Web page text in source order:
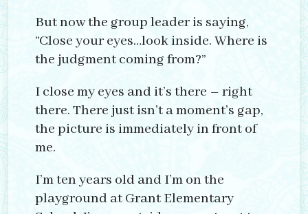
But now the group leader is saying,
“Close your eyes…look inside. Where is
the judgment coming from?”
I close my eyes and it’s there – right
there. There just isn’t a moment’s gap,
the picture is immediately in front of
me.
I’m ten years old and I’m on the
playground at Grant Elementary